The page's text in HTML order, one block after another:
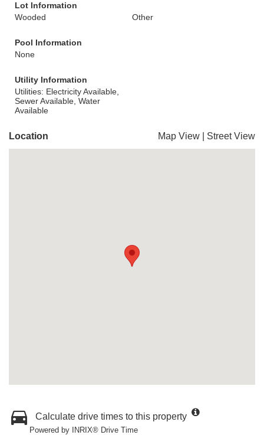
Lot Information
Wooded
Other
Pool Information
None
Utility Information
Utilities: Electricity Available,
Sewer Available, Water
Available
Location Map View Street View
Calculate drive times to this property
Powered by INRIX® Drive Time